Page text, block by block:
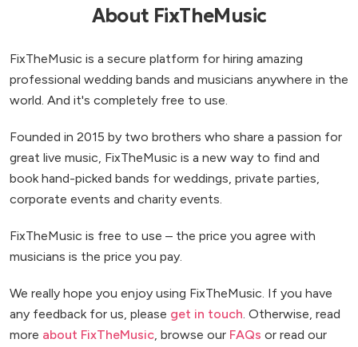
About FixTheMusic
FixTheMusic is a secure platform for hiring amazing
professional wedding bands and musicians anywhere in the
world. And it's completely free to use.
Founded in 2015 by two brothers who share a passion for
great live music, FixTheMusic is a new way to find and
book hand-picked bands for weddings, private parties,
corporate events and charity events.
FixTheMusic is free to use – the price you agree with
musicians is the price you pay.
We really hope you enjoy using FixTheMusic. If you have
any feedback for us, please get in touch. Otherwise, read
more about FixTheMusic, browse our FAQs or read our